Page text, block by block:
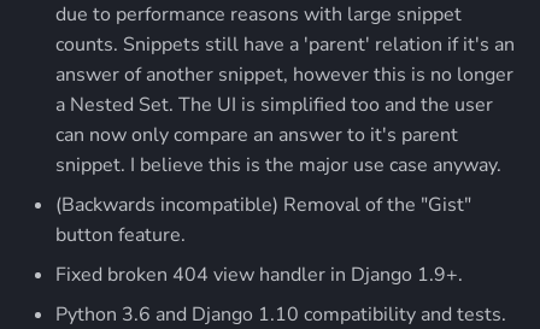
due to performance reasons with large snippet
counts. Snippets still have a 'parent' relation if it's an
answer of another snippet, however this is no longer
a Nested Set. The UI is simplified too and the user
can now only compare an answer to it's parent
snippet. I believe this is the major use case anyway.
(Backwards incompatible) Removal of the "Gist"
button feature.
Fixed broken 404 view handler in Django 1.9+.
Python 3.6 and Django 1.10 compatibility and tests.